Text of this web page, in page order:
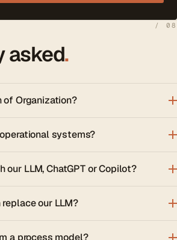
/ 08
asked.
of Organization?
systems?
our LLM, ChatGPT or Copilot?
our LLM?